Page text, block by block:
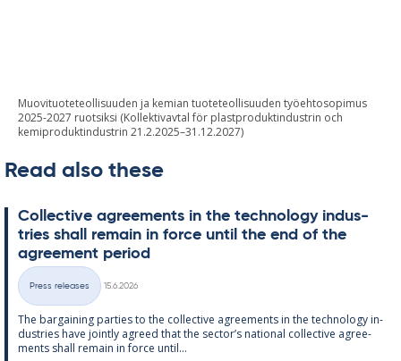
Muovituoteteollisuuden ja kemian tuoteteollisuuden työehtosopimus
2025-2027 ruotsiksi (Kollektivavtal för plastproduktindustrin och
kemiproduktindustrin 21.2.2025–31.12.2027)
Read also these
Col­lect­ive agree­ments in the tech­no­lo­gy in­dus­
tries shall re­main in force un­til the end of the
agree­ment peri­od
Categories
Press releases
15.6.2026
The bar­gain­ing parties to the col­lect­ive agree­ments in the tech­no­lo­gy in­
dus­tries have jointly agreed that the sec­tor’s na­tion­al col­lect­ive agree­
ments shall re­main in force un­til...